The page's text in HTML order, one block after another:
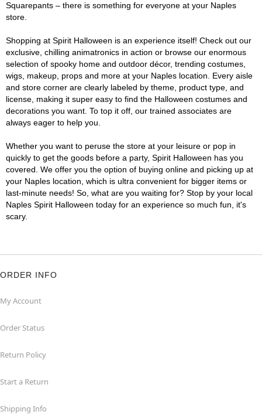
Squarepants – there is something for everyone at your Naples
store.
Shopping at Spirit Halloween is an experience itself! Check out our
exclusive, chilling animatronics in action or browse our enormous
selection of spooky home and outdoor décor, trending costumes,
wigs, makeup, props and more at your Naples location. Every aisle
and store corner are clearly labeled by theme, product type, and
license, making it super easy to find the Halloween costumes and
decorations you want. To top it off, our trained associates are
always eager to help you.
Whether you want to peruse the store at your leisure or pop in
quickly to get the goods before a party, Spirit Halloween has you
covered. We offer you the option of buying online and picking up at
your Naples location, which is ultra convenient for bigger items or
last-minute needs! So, what are you waiting for? Stop by your local
Naples Spirit Halloween today for an experience so much fun, it's
scary.
ORDER INFO
My Account
Order Status
Return Policy
Start a Return
Shipping Info